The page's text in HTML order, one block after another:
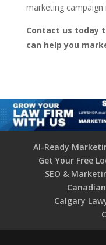
marketing campaign
Contact us today
can help you
AI-Ready
Get Your Free
SEO &
Calgary